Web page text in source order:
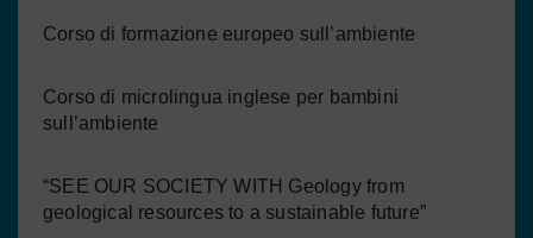
Corso di formazione europeo sull’ambiente
Corso di microlingua inglese per bambini
sull’ambiente
“SEE OUR SOCIETY WITH Geology from
geological resources to a sustainable future”